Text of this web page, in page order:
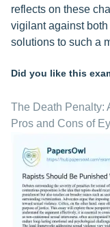
reflects on these
vigilant against
solutions to such a
Did you like this
The Death Penalty:
Pros and Cons of